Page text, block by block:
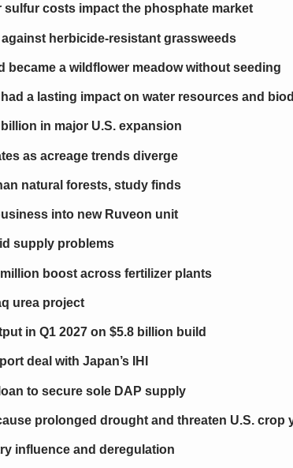
sulfur costs impact the phosphate market
herbicide-resistant grassweeds
a wildflower meadow without seeding
a lasting impact on water resources and
in major U.S. expansion
as acreage trends diverge
natural forests, study finds
into new Ruveon unit
supply problems
boost across fertilizer plants
urea project
in Q1 2027 on $5.8 billion build
deal with Japan’s IHI
to secure sole DAP supply
prolonged drought and threaten U.S. crop
influence and deregulation